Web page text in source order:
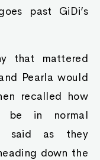
past GiDi’s
that mattered
Pearla would
recalled how
be in normal
said as they
down the